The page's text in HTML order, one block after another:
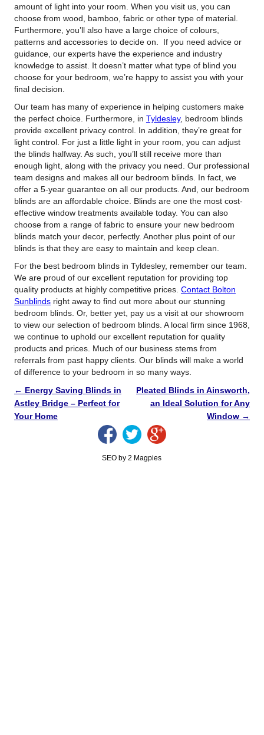
amount of light into your room. When you visit us, you can
choose from wood, bamboo, fabric or other type of material.
Furthermore, you’ll also have a large choice of colours,
patterns and accessories to decide on. If you need advice or
guidance, our experts have the experience and industry
knowledge to assist. It doesn’t matter what type of blind you
choose for your bedroom, we’re happy to assist you with your
final decision.
Our team has many of experience in helping customers make
the perfect choice. Furthermore, in Tyldesley, bedroom blinds
provide excellent privacy control. In addition, they’re great for
light control. For just a little light in your room, you can adjust
the blinds halfway. As such, you’ll still receive more than
enough light, along with the privacy you need. Our professional
team designs and makes all our bedroom blinds. In fact, we
offer a 5-year guarantee on all our products. And, our bedroom
blinds are an affordable choice. Blinds are one the most cost-
effective window treatments available today. You can also
choose from a range of fabric to ensure your new bedroom
blinds match your decor, perfectly. Another plus point of our
blinds is that they are easy to maintain and keep clean.
For the best bedroom blinds in Tyldesley, remember our team.
We are proud of our excellent reputation for providing top
quality products at highly competitive prices. Contact Bolton
Sunblindsright away to find out more about our stunning
bedroom blinds. Or, better yet, pay us a visit at our showroom
to view our selection of bedroom blinds. A local firm since 1968,
we continue to uphold our excellent reputation for quality
products and prices. Much of our business stems from
referrals from past happy clients. Our blinds will make a world
of difference to your bedroom in so many ways.
← Energy Saving Blinds in
Astley Bridge – Perfect for
Your Home
Pleated Blinds in Ainsworth,
an Ideal Solution for Any
Window →
SEO by 2 Magpies